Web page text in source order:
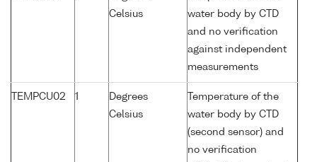
Celsius
water body by CTD
and no verification
against independent
measurements
TEMPCU02 1
Degrees
Celsius
Temperature of the
water body by CTD
(second sensor) and
no verification